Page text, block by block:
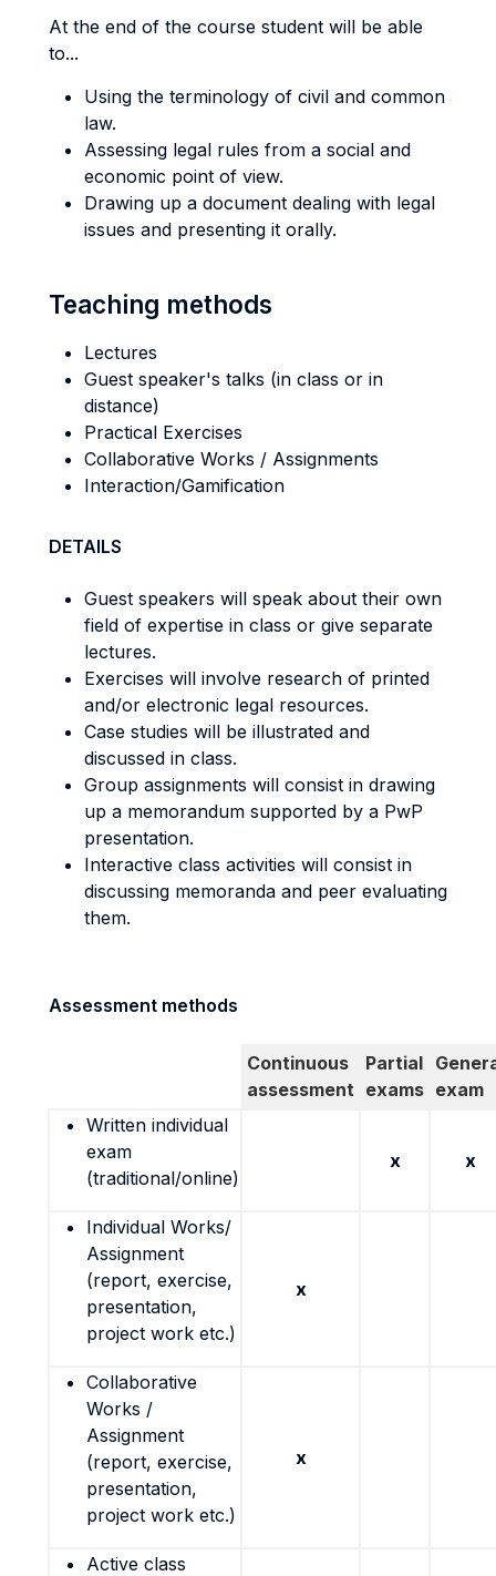
At the end of the course student will be able
to...
Using the terminology of civil and common
law.
Assessing legal rules from a social and
economic point of view.
Drawing up a document dealing with legal
issues and presenting it orally.
Teaching methods
Lectures
Guest speaker's talks (in class or in
distance)
Practical Exercises
Collaborative Works / Assignments
Interaction/Gamification
DETAILS
Guest speakers will speak about their own
field of expertise in class or give separate
lectures.
Exercises will involve research of printed
and/or electronic legal resources.
Case studies will be illustrated and
discussed in class.
Group assignments will consist in drawing
up a memorandum supported by a PwP
presentation.
Interactive class activities will consist in
discussing memoranda and peer evaluating
them.
Assessment methods
Continuous
assessment
Partial
exams exam
Written individual
exam
(traditional/online)
x x
Individual Works/
Assignment
(report, exercise,
presentation,
project work etc.)
x
Collaborative
Works /
Assignment
(report, exercise,
presentation,
project work etc.)
x
Active class